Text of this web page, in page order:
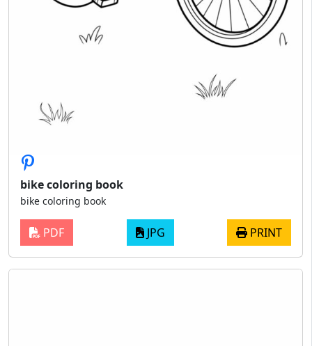
bike coloring book
bike coloring book
PDF JPG PRINT